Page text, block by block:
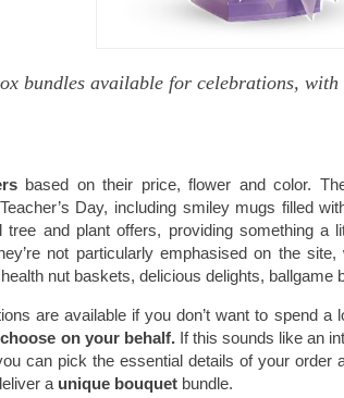
bundles available for celebrations, with
based on their price, flower and color.
Day, including smiley mugs filled
and plant offers, providing something a
not particularly emphasised on the
nut baskets, delicious delights, ballgame
are available if you don’t want to spend
on your behalf.If this sounds like an
can pick the essential details of your
a unique bouquet bundle.